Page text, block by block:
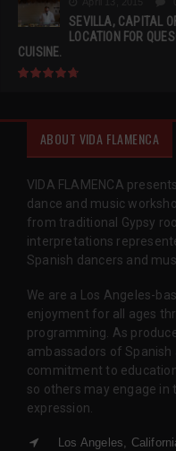
SEVILLA, CAPITAL
LOCATION FOR
CUISINE.
ABOUT VIDA FLAMENCA
VIDA FLAMENCA
dance and music
from traditional Gypsy
interpretations
Spanish dancers and
We are a Los Angeles-
enjoyment for all ages
programming. As
ambassadors of Spanish
commitment to
so others may engage
expression.
Los Angeles,